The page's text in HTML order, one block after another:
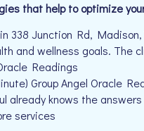
that help to optimize
338 Junction Rd,
and wellness goals. The
Readings
Group Angel Oracle
already knows the
services